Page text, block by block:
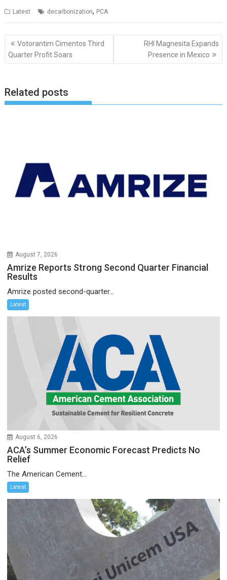
Latest decarbonization, PCA
Post
navigation
Votorantim Cimentos Third
Quarter Profit Soars
RHI Magnesita Expands
Presence in Mexico
Related posts
August 7, 2026
Amrize Reports Strong Second Quarter Financial
Results
Amrize posted second-quarter...
Latest
August 6, 2026
ACA’s Summer Economic Forecast Predicts No
Relief
The American Cement...
Latest